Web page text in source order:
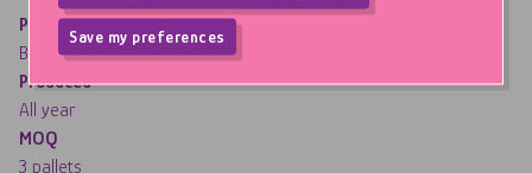
Production plant
Belgium - Mellow Party
Produced
All year
MOQ
3 pallets
Save my preferences Withdraw consent